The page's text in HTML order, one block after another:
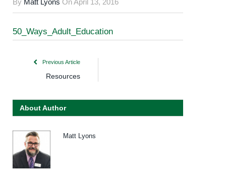
By Matt Lyons OnApril 13, 2016
50_Ways_Adult_Education
Previous Article
Resources
About Author
Matt Lyons